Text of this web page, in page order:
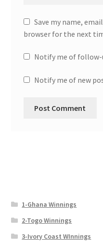
Save my name,
browser for the next
Notify me of follow-
Notify me of new
1-Ghana Winnings
2-Togo Winnings
3-Ivory Coast WInnings